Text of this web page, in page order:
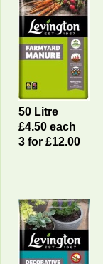
50 Litre
£4.50 each
3 for £12.00